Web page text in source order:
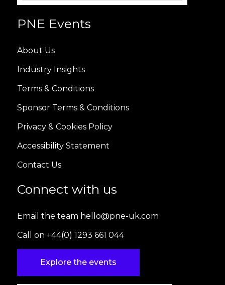
PNE Events
About Us
Industry Insights
Terms & Conditions
Sponsor Terms & Conditions
Privacy & Cookies Policy
Accessibility Statement
Contact Us
Connect with us
Email the team hello@pne-uk.com
Call on +44(0) 1293 661 044
Explore the events